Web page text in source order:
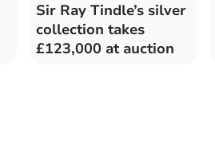
Sir Ray Tindle’s silver
collection takes
£123,000 at auction